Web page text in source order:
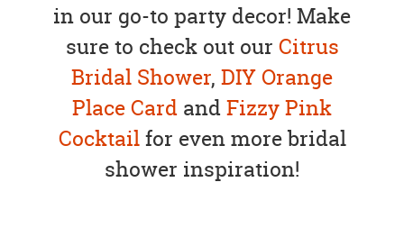
in our go-to party decor! Make
sure to check out our Citrus
Bridal Shower, DIY Orange
Place Card andFizzy Pink
Cocktailfor even more bridal
shower inspiration!